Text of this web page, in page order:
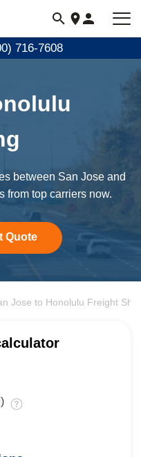
716-7608
between San Jose and
from top carriers now.
Quote
Jose to Honolulu Freight